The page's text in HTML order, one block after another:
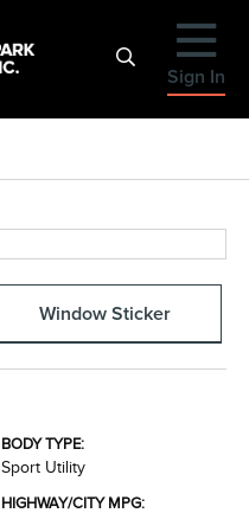
Sign In
Window Sticker
BODY TYPE:
Sport Utility
HIGHWAY/CITY MPG: